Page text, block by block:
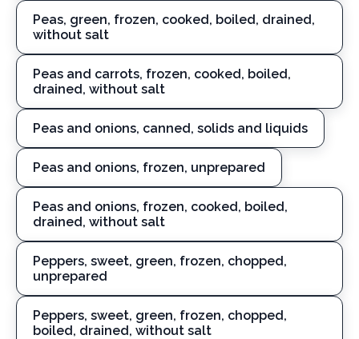
Peas, green, frozen, cooked, boiled, drained,
without salt
Peas and carrots, frozen, cooked, boiled,
drained, without salt
Peas and onions, canned, solids and liquids
Peas and onions, frozen, unprepared
Peas and onions, frozen, cooked, boiled,
drained, without salt
Peppers, sweet, green, frozen, chopped,
unprepared
Peppers, sweet, green, frozen, chopped,
boiled, drained, without salt